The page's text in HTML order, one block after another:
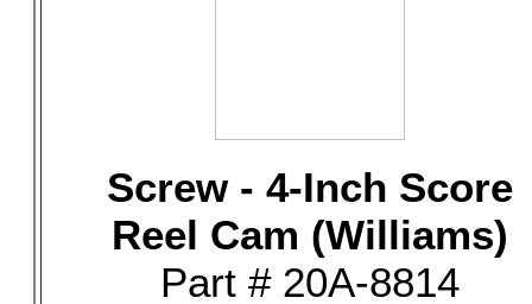
Screw - 4-Inch Score
Reel Cam (Williams)
Part # 20A-8814